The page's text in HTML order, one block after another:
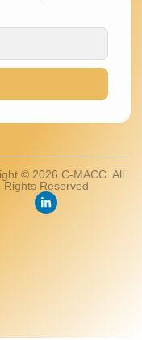
© 2026 C-MACC. All
Rights Reserved